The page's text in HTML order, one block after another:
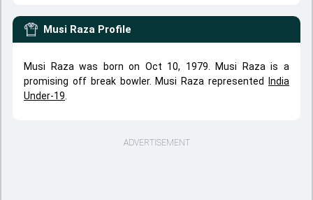
Musi Raza Profile
Musi Raza was born on Oct 10, 1979. Musi Raza is a
promising off break bowler. Musi Raza represented
India
Under-19
ADVERTISEMENT